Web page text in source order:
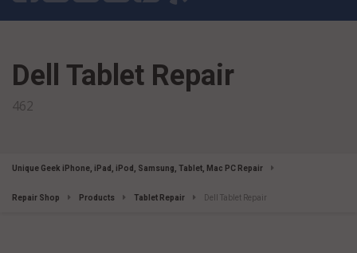
Dell Tablet Repair
462
Unique Geek iPhone, iPad, iPod, Samsung, Tablet, Mac PC Repair
Repair Shop Products Tablet Repair Dell Tablet Repair